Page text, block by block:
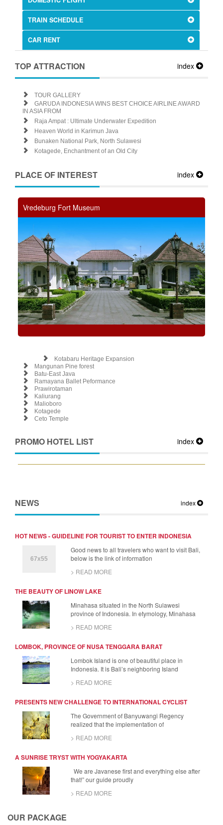
TRAIN SCHEDULE
CAR RENT
index
TOP ATTRACTION
TOUR GALLERY
GARUDA INDONESIA WINS BEST CHOICE AIRLINE AWARD
IN ASIA FROM
Raja Ampat : Ultimate Underwater Expedition
Heaven World in Karimun Java
Bunaken National Park, North Sulawesi
Kotagede, Enchantment of an Old City
index
PLACE OF INTEREST
Vredeburg Fort Museum
Kotabaru Heritage Expansion
Mangunan Pine forest
Batu-East Java
Ramayana Ballet Peformance
Prawirotaman
Kaliurang
Malioboro
Kotagede
Ceto Temple
index
PROMO HOTEL LIST
index
NEWS
HOT NEWS - GUIDELINE FOR TOURIST TO ENTER INDONESIA
Good news to all travelers who want to visit Bali,
below is the link of information
> READ MORE
THE BEAUTY OF LINOW LAKE
Minahasa situated in the North Sulawesi
province of Indonesia. In etymology, Minahasa
> READ MORE
LOMBOK, PROVINCE OF NUSA TENGGARA BARAT
Lombok Island is one of beautiful place in
Indonesia. It is Bali’s neighboring Island
> READ MORE
PRESENTS NEW CHALLENGE TO INTERNATIONAL CYCLIST
The Government of Banyuwangi Regency
realized that the implementation of
> READ MORE
A SUNRISE TRYST WITH YOGYAKARTA
We are Javanese first and everything else after
that!” our guide proudly
> READ MORE
OUR PACKAGE